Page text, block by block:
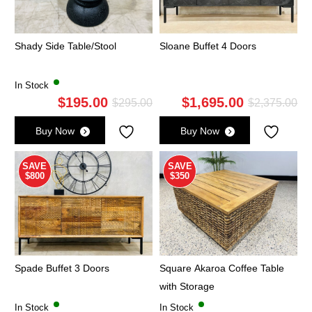
Shady Side Table/Stool
In Stock
$295.00Original
was:
$295.00.
$195.00
Current
is:
$195.00.
Buy Now
Sloane Buffet 4 Doors
$2,375.00
$1,695.00
Buy Now
SAVE
$800
Spade Buffet 3 Doors
In Stock
SAVE
$350
Square Akaroa Coffee Table
with Storage
In Stock